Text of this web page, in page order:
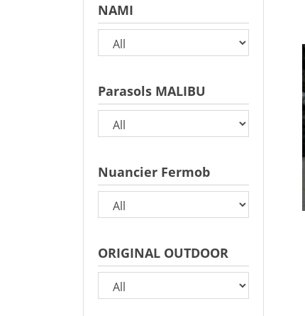
NAMI
Parasols MALIBU
Nuancier Fermob
ORIGINAL OUTDOOR